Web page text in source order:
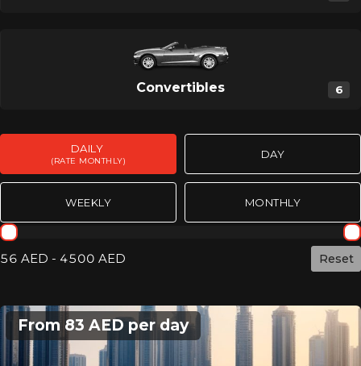
Convertibles 6
DAILY
(RATE MONTHLY)
DAY
WEEKLY MONTHLY
Rent day mothly
56 AED - 4500 AED Сброс
From 83 AED per day